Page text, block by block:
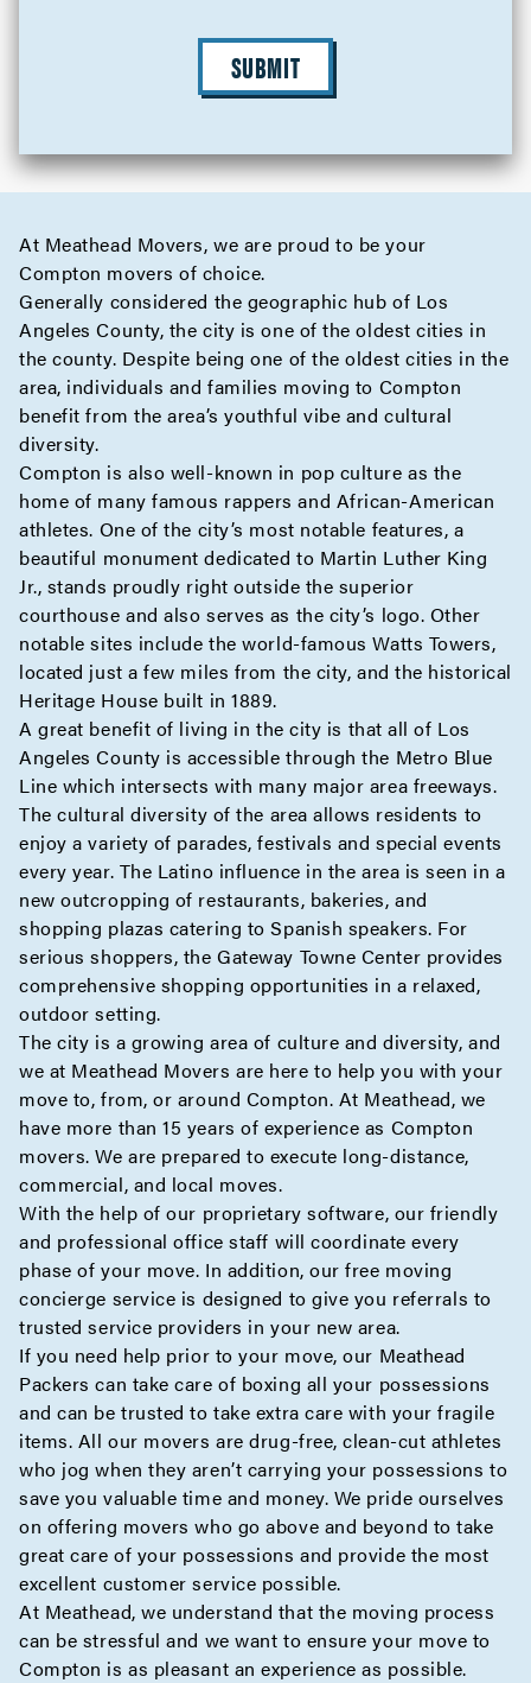
SUBMIT
At Meathead Movers, we are proud to be your
Compton movers of choice.
Generally considered the geographic hub of Los
Angeles County, the city is one of the oldest cities in
the county. Despite being one of the oldest cities in the
area, individuals and families moving to Compton
benefit from the area’s youthful vibe and cultural
diversity.
Compton is also well-known in pop culture as the
home of many famous rappers and African-American
athletes. One of the city’s most notable features, a
beautiful monument dedicated to Martin Luther King
Jr., stands proudly right outside the superior
courthouse and also serves as the city’s logo. Other
notable sites include the world-famous Watts Towers,
located just a few miles from the city, and the historical
Heritage House built in 1889.
A great benefit of living in the city is that all of Los
Angeles County is accessible through the Metro Blue
Line which intersects with many major area freeways.
The cultural diversity of the area allows residents to
enjoy a variety of parades, festivals and special events
every year. The Latino influence in the area is seen in a
new outcropping of restaurants, bakeries, and
shopping plazas catering to Spanish speakers. For
serious shoppers, the Gateway Towne Center provides
comprehensive shopping opportunities in a relaxed,
outdoor setting.
The city is a growing area of culture and diversity, and
we at Meathead Movers are here to help you with your
move to, from, or around Compton. At Meathead, we
have more than 15 years of experience as Compton
movers. We are prepared to execute long-distance,
commercial, and local moves.
With the help of our proprietary software, our friendly
and professional office staff will coordinate every
phase of your move. In addition, our free moving
concierge service is designed to give you referrals to
trusted service providers in your new area.
If you need help prior to your move, our Meathead
Packers can take care of boxing all your possessions
and can be trusted to take extra care with your fragile
items. All our movers are drug-free, clean-cut athletes
who jog when they aren’t carrying your possessions to
save you valuable time and money. We pride ourselves
on offering movers who go above and beyond to take
great care of your possessions and provide the most
excellent customer service possible.
At Meathead, we understand that the moving process
can be stressful and we want to ensure your move to
Compton is as pleasant an experience as possible.